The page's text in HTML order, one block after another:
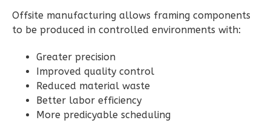
Ember
Modern
2-
Bed/1-
Bath
Offsite manufacturing allows framing components
to be produced in controlled environments with:
Greater precision
Improved quality control
Reduced material waste
Better labor efficiency
More predicyable scheduling